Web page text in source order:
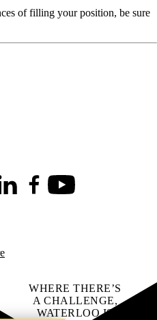
of filling your position, be sure
Twitter)
FacebookYoutube
WHERE THERE’S
A CHALLENGE,
WATERLOO IS